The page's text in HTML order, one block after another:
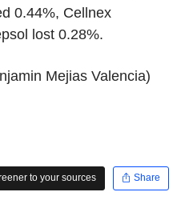
0.44%, Cellnex
lost 0.28%.
Mejias Valencia)
to your sources Share